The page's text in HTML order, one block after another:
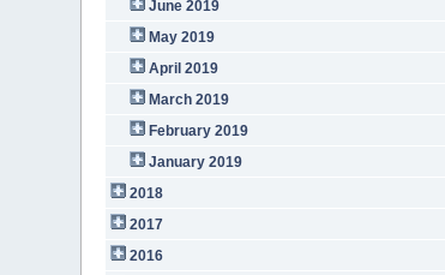
June 2019
May 2019
April 2019
March 2019
February 2019
January 2019
2018
2017
2016